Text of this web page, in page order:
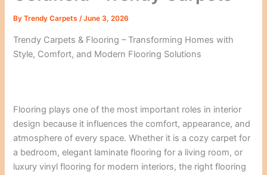
ByTrendy Carpets/June 3, 2026
Trendy Carpets & Flooring – Transforming Homes with
Style, Comfort, and Modern Flooring Solutions
Flooring plays one of the most important roles in interior
design because it influences the comfort, appearance, and
atmosphere of every space. Whether it is a cozy carpet for
a bedroom, elegant laminate flooring for a living room, or
luxury vinyl flooring for modern interiors, the right flooring